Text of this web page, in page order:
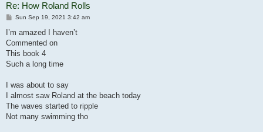
Re: How Roland Rolls
Post
Sun Sep 19, 2021 3:42 am
I’m amazed I haven’t
Commented on
This book 4
Such a long time
I was about to say
I almost saw Roland at the beach today
The waves started to ripple
Not many swimming tho